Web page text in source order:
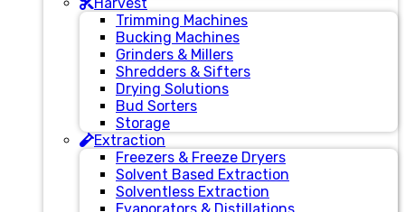
Trimming Machines
Bucking Machines
Grinders & Millers
Shredders & Sifters
Drying Solutions
Bud Sorters
Storage
Extraction
Freezers & Freeze Dryers
Solvent Based Extraction
Solventless Extraction